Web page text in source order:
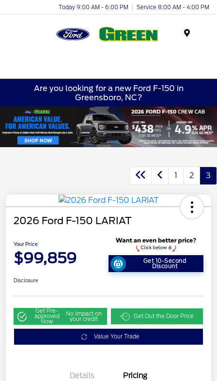
Today 9:00 AM - 6:00 PM Service 8:00 AM - 4:00 PM
Are you looking for a new Ford F-150 in
Greensboro, NC?
1 2 3
2026 Ford F-150 LARIAT
Your Price
$99,859 Get 10-Second
Discount
Disclosure
Get Pre-
approved
Now
No impact on
your credit Get Out the Door Price
Value Your Trade
Details Pricing